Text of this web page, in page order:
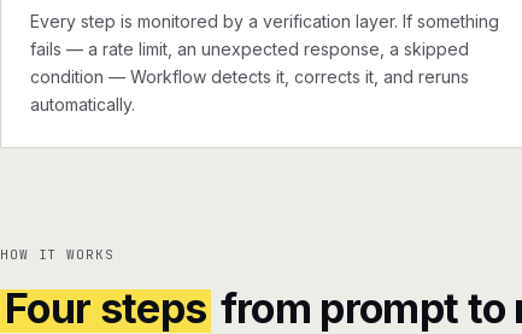
Every step is monitored by a verification layer. If something
fails — a rate limit, an unexpected response, a skipped
condition — Workflow detects it, corrects it, and reruns
automatically.
HOW IT WORKS
Four steps from prompt